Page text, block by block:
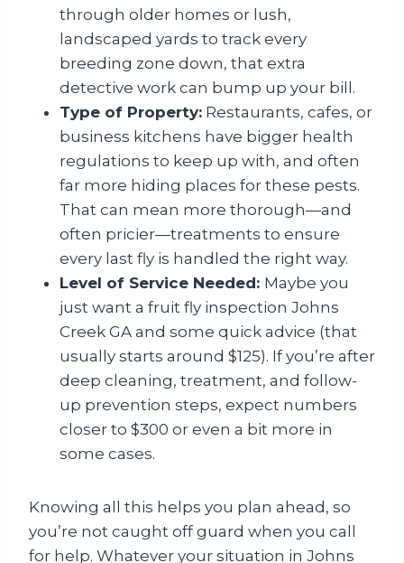
through older homes or lush,
landscaped yards to track every
breeding zone down, that extra
detective work can bump up your bill.
Type of Property: Restaurants, cafes, or
business kitchens have bigger health
regulations to keep up with, and often
far more hiding places for these pests.
That can mean more thorough—and
often pricier—treatments to ensure
every last fly is handled the right way.
Level of Service Needed: Maybe you
just want a fruit fly inspection Johns
Creek GA and some quick advice (that
usually starts around $125). If you’re after
deep cleaning, treatment, and follow-
up prevention steps, expect numbers
closer to $300 or even a bit more in
some cases.
Knowing all this helps you plan ahead, so
you’re not caught off guard when you call
for help. Whatever your situation in Johns